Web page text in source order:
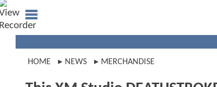
HOME NEWS MERCHANDISE